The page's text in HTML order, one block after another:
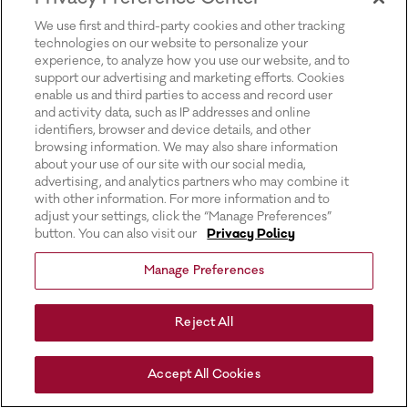
We use first and third-party cookies and other tracking
technologies on our website to personalize your
experience, to analyze how you use our website, and to
support our advertising and marketing efforts. Cookies
enable us and third parties to access and record user
and activity data, such as IP addresses and online
identifiers, browser and device details, and other
browsing information. We may also share information
about your use of our site with our social media,
advertising, and analytics partners who may combine it
with other information. For more information and to
adjust your settings, click the “Manage Preferences”
button. You can also visit our
Privacy Policy
Manage Preferences
Reject All
Accept All Cookies